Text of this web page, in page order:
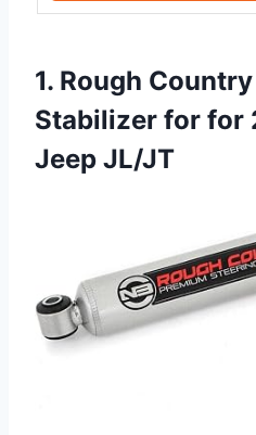
1. Rough
Stabilizer for for
Jeep JL/JT